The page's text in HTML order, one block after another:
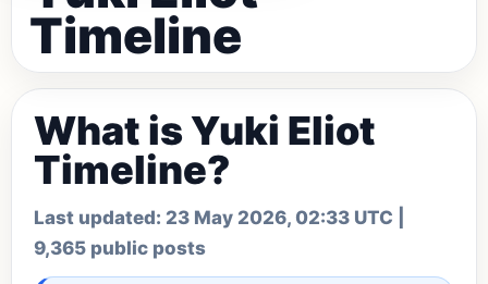
Timeline
What is Yuki Eliot
Timeline?
Last updated: 23 May 2026, 02:33 UTC
9,365 public posts